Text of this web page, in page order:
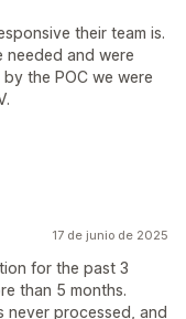
their team is.
needed and were
the POC we were
17 de junio de 2025
for the past 3
than 5 months.
never processed, and